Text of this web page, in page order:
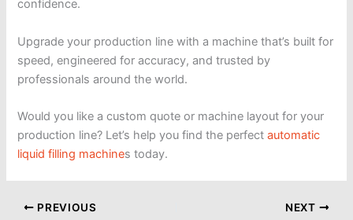
confidence.
Upgrade your production line with a machine that’s built for
speed, engineered for accuracy, and trusted by
professionals around the world.
Would you like a custom quote or machine layout for your
production line? Let’s help you find the perfectautomatic
liquid filling machines today.
PREVIOUS NEXT